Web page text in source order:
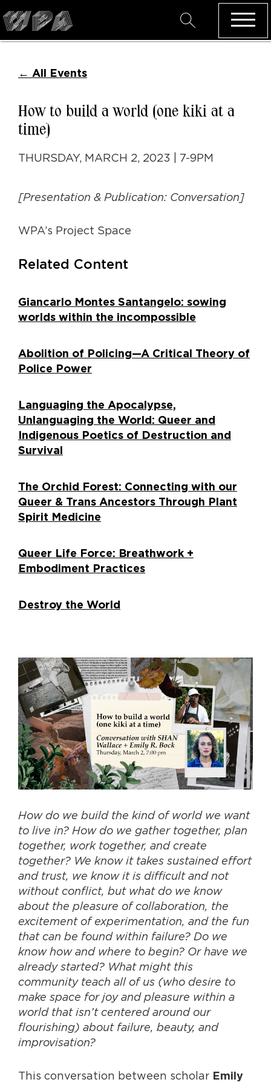
← All Events
How to build a world (one kiki at a
time)
THURSDAY, MARCH 2, 2023 | 7-9PM
[Presentation & Publication: Conversation]
WPA’s Project Space
Related Content
Giancarlo Montes Santangelo: sowing
worlds within the incompossible
Abolition of Policing—A Critical Theory of
Police Power
Languaging the Apocalypse,
Unlanguaging the World: Queer and
Indigenous Poetics of Destruction and
Survival
The Orchid Forest: Connecting with our
Queer & Trans Ancestors Through Plant
Spirit Medicine
Queer Life Force: Breathwork +
Embodiment Practices
Destroy the World
How do we build the kind of world we want
to live in? How do we gather together, plan
together, work together, and create
together? We know it takes sustained effort
and trust, we know it is difficult and not
without conflict, but what do we know
about the pleasure of collaboration, the
excitement of experimentation, and the fun
that can be found within failure? Do we
know how and where to begin? Or have we
already started? What might this
community teach all of us (who desire to
make space for joy and pleasure within a
world that isn’t centered around our
flourishing) about failure, beauty, and
improvisation?
This conversation between scholar Emily